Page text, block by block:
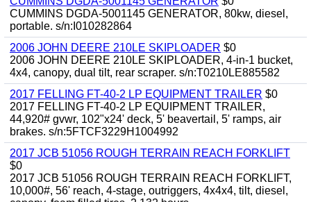
CUMMINS DGDA-5001145 GENERATOR, 80kw, diesel,
portable. s/n:I010282864
2006 JOHN DEERE 210LE SKIPLOADER $0
2006 JOHN DEERE 210LE SKIPLOADER, 4-in-1 bucket,
4x4, canopy, dual tilt, rear scraper. s/n:T0210LE885582
2017 FELLING FT-40-2 LP EQUIPMENT TRAILER $0
2017 FELLING FT-40-2 LP EQUIPMENT TRAILER,
44,920# gvwr, 102"x24' deck, 5' beavertail, 5' ramps, air
brakes. s/n:5FTCF3229H1004992
2017 JCB 51056 ROUGH TERRAIN REACH FORKLIFT
$0
2017 JCB 51056 ROUGH TERRAIN REACH FORKLIFT,
10,000#, 56' reach, 4-stage, outriggers, 4x4x4, tilt, diesel,